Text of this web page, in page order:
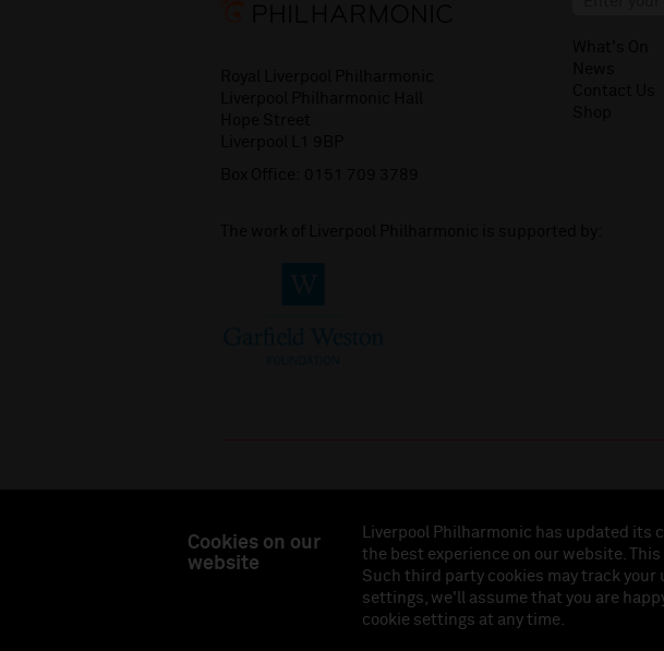
Cookies on our
website
Liverpool Philharmonic has updated its
the best experience on our website.
Such third party cookies may track
settings, we'll assume that you are
cookie settings at any time.
Liverpool Philharmonic Hall & Events Limited, Registered in England (No. 3110903)
England (No. 88235). Registered